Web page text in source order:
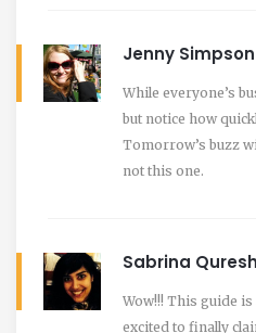
Jenny Simpson
While everyone’s
but notice how
Tomorrow’s buzz
not this one.
Sabrina
Wow!!! This guide is
excited to finally